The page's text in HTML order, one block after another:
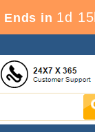
Ends in 1d